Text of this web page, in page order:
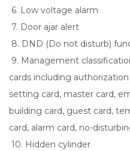
6. Low voltage alarm
7. Door ajar alert
8. DND (Do not disturb)
9. Management
cards including
setting card, master card,
building card, guest card,
card, alarm card, no-
10. Hidden cylinder